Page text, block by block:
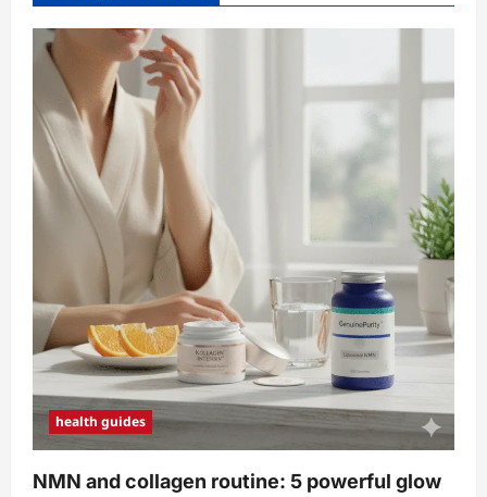
health guides
NMN and collagen routine: 5 powerful glow